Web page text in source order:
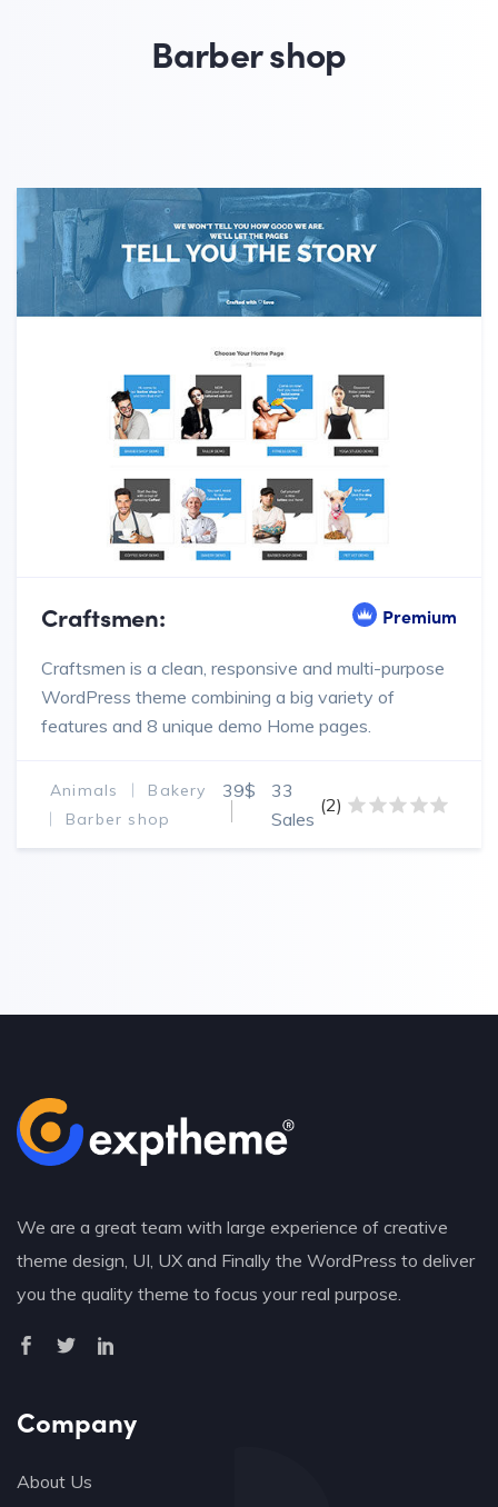
Barber shop
Craftsmen: Premium
Craftsmen is a clean, responsive and multi-purpose
WordPress theme combining a big variety of
features and 8 unique demo Home pages.
Animals
Bakery
Barber shop
39$
33
Sales
(2)
We are a great team with large experience of creative
theme design, UI, UX and Finally the WordPress to deliver
you the quality theme to focus your real purpose.
Company
About Us